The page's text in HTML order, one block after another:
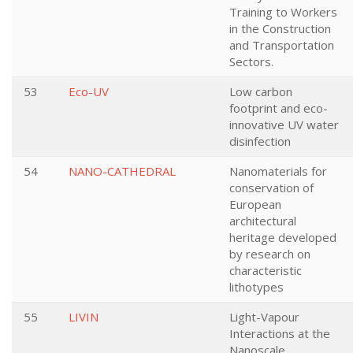
Training to Workers
in the Construction
and Transportation
Sectors.
53
Eco-UV
Low carbon
footprint and eco-
innovative UV water
disinfection
54
NANO-CATHEDRAL
Nanomaterials for
conservation of
European
architectural
heritage developed
by research on
characteristic
lithotypes
55
LIVIN
Light-Vapour
Interactions at the
Nanoscale